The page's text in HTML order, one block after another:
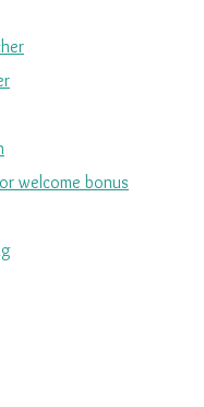
welcome bonus